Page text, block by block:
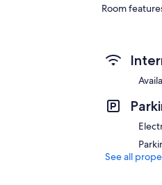
Room
More
Decks/
See all